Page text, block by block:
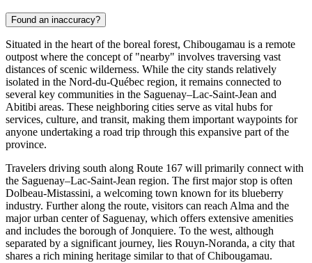
Found an inaccuracy?
Situated in the heart of the boreal forest, Chibougamau is a remote
outpost where the concept of "nearby" involves traversing vast
distances of scenic wilderness. While the city stands relatively
isolated in the Nord-du-Québec region, it remains connected to
several key communities in the Saguenay–Lac-Saint-Jean and
Abitibi areas. These neighboring cities serve as vital hubs for
services, culture, and transit, making them important waypoints for
anyone undertaking a road trip through this expansive part of the
province.
Travelers driving south along Route 167 will primarily connect with
the Saguenay–Lac-Saint-Jean region. The first major stop is often
Dolbeau-Mistassini, a welcoming town known for its blueberry
industry. Further along the route, visitors can reach Alma and the
major urban center of Saguenay, which offers extensive amenities
and includes the borough ofJonquiere. To the west, although
separated by a significant journey, lies Rouyn-Noranda, a city that
shares a rich mining heritage similar to that of Chibougamau.